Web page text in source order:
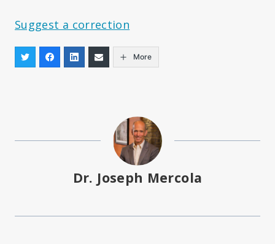
Suggest a correction
More
Dr. Joseph Mercola